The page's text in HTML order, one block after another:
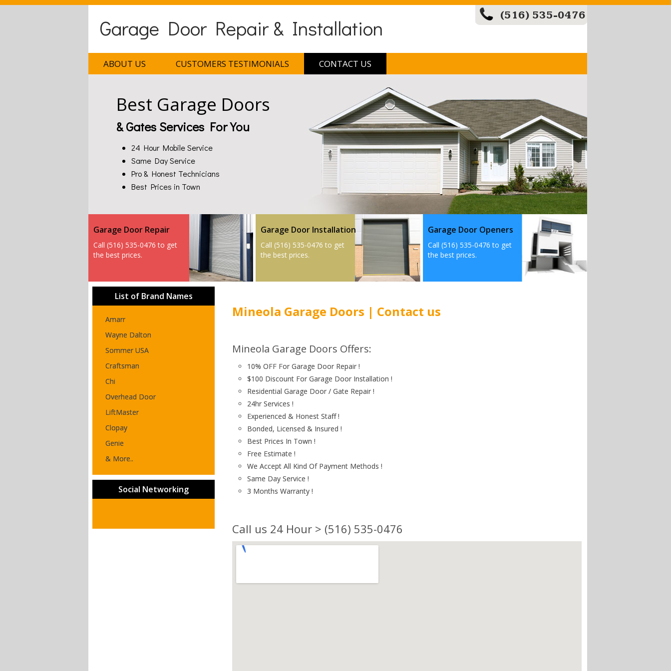
Garage Door Repair & Installation (516) 535-0476
ABOUT US CUSTOMERS TESTIMONIALS CONTACT US
Best Garage Doors
& Gates Services For You
24 Hour Mobile Service
Same Day Service
Pro & Honest Technicians
Best Prices in Town
Garage Door Repair
Call (516) 535-0476 to get
the best prices.
Garage Door Installation
Call (516) 535-0476 to get
the best prices.
Garage Door Openers
Call (516) 535-0476 to get
the best prices.
List of Brand Names
Amarr
Wayne Dalton
Sommer USA
Craftsman
Chi
Overhead Door
LiftMaster
Clopay
Genie
& More..
Social Networking
Mineola Garage Doors | Contact us
Mineola Garage Doors Offers:
10% OFF For Garage Door Repair !
$100 Discount For Garage Door Installation !
Residential Garage Door / Gate Repair !
24hr Services !
Experienced & Honest Staff !
Bonded, Licensed & Insured !
Best Prices In Town !
Free Estimate !
We Accept All Kind Of Payment Methods !
Same Day Service !
3 Months Warranty !
Call us 24 Hour > (516) 535-0476